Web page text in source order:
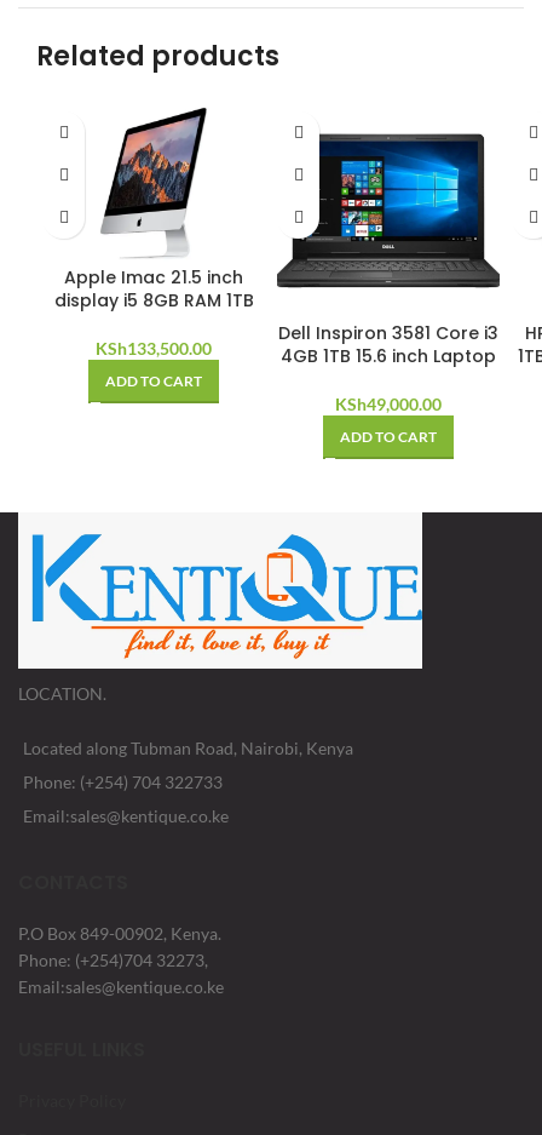
Related products
Apple Imac 21.5 inch
display i5 8GB RAM 1TB
KSh133,500.00
ADD TO CART
Dell Inspiron 3581 Core i3
4GB 1TB 15.6 inch Laptop
KSh49,000.00
ADD TO CART
LOCATION.
Located along Tubman Road, Nairobi, Kenya
Phone: (+254) 704 322733
Email:sales@kentique.co.ke
P.O Box 849-00902, Kenya.
Phone: (+254)704 32273,
Email:sales@kentique.co.ke